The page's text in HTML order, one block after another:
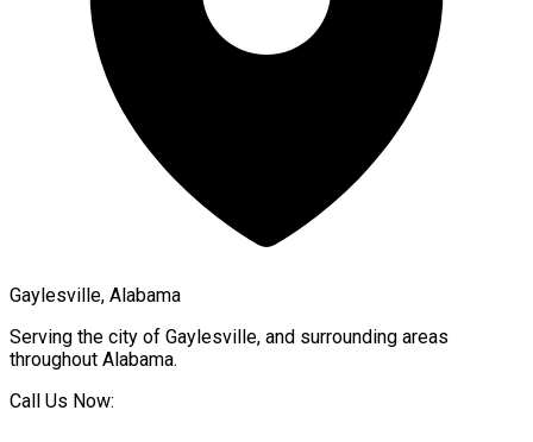
Gaylesville, Alabama
Serving the city of Gaylesville, and surrounding areas
throughout Alabama.
Call Us Now: